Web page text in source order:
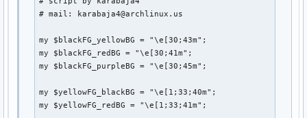
    fh=open(catalogFile,"wt")
        x=x.strip()
        if x.endswith('.mp3'):
            try:
            except:
                print "FAILED -" + x.strip()
# mail: karabaja4@archlinux.us
my $blackFG_yellowBG = "\e[30;43m";
my $blackFG_redBG = "\e[30;41m";
my $blackFG_purpleBG = "\e[30;45m";
my $yellowFG_blackBG = "\e[1;33;40m";
my $yellowFG_redBG = "\e[1;33;41m";